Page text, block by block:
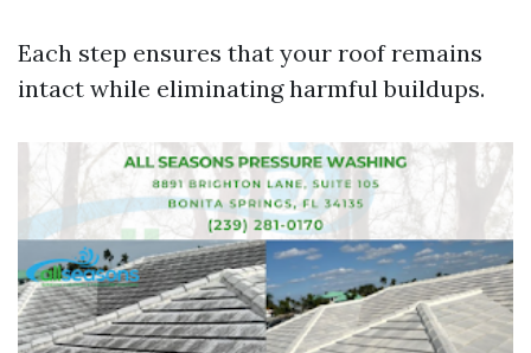
Each step ensures that your roof remains
intact while eliminating harmful buildups.